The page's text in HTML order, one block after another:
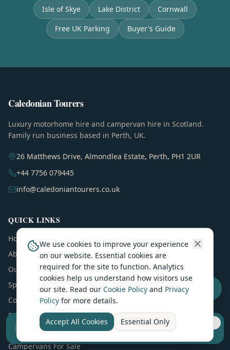
Isle of Skye
Lake District
Cornwall
Free UK Parking
Buyer's Guide
Caledonian Tourers
Luxury motorhome hire and campervan hire in Scotland.
Family run business based in Perth, UK.
26 Matthews Drive, Almondlea Estate, Perth, PH1 2UR
+44 7756 079445
info@caledoniantourers.co.uk
QUICK LINKS
Home
About
Our Motorhomes
Special Offers
Contact
Reviews
Blog
Campervans For Sale
Sell your camper from £7.50
Reach UK buyers. Tap to list.
We use cookies to improve your experience
on our website. Essential cookies are
required for the site to function. Analytics
cookies help us understand how visitors use
our site. Read our Cookie Policy and Privacy
Policy for more details.
Accept All Cookies Essential Only